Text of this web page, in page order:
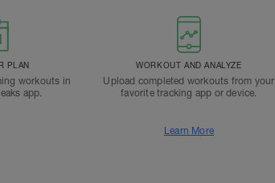
PLAN
workouts in
app.
WORKOUT AND ANALYZE
Upload completed workouts from your
favorite tracking app or device.
Learn More